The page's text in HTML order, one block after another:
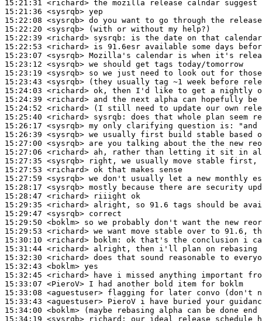
15:21:31 <richard>
15:21:36 <sysrqb>
15:22:08 <sysrqb>
15:22:20 <sysrqb>
15:22:39 <richard> sysrqb:
15:22:53 <richard>
15:23:07 <sysrqb>
15:23:12 <sysrqb>
15:23:19 <sysrqb>
15:23:43 <sysrqb>
15:24:03 <richard>
15:24:39 <richard>
15:24:52 <richard>
15:25:40 <richard> sysrqb:
15:26:17 <sysrqb>
15:26:39 <sysrqb>
15:27:00 <sysrqb>
15:27:06 <richard>
15:27:35 <sysrqb>
15:27:53 <richard>
15:27:59 <sysrqb>
15:28:17 <sysrqb>
15:28:47 <richard>
15:29:35 <richard>
15:29:47 <sysrqb>
15:29:50 <boklm>
15:29:53 <richard>
15:30:10 <richard>
boklm:
15:31:44 <richard>
15:32:30 <richard>
15:32:43 <boklm>
15:32:45 <richard>
15:33:07 <PieroV>
15:33:08 <aguestuser>
15:33:43 <aguestuser>
15:34:00 <boklm>
15:34:19 <sysrqb>
richard: